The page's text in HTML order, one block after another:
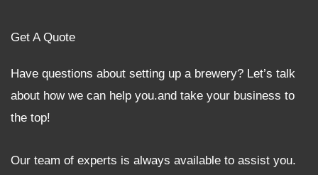
Get A Quote
Have questions about setting up a brewery? Let’s talk
about how we can help you.and take your business to
the top!
Our team of experts is always available to assist you.